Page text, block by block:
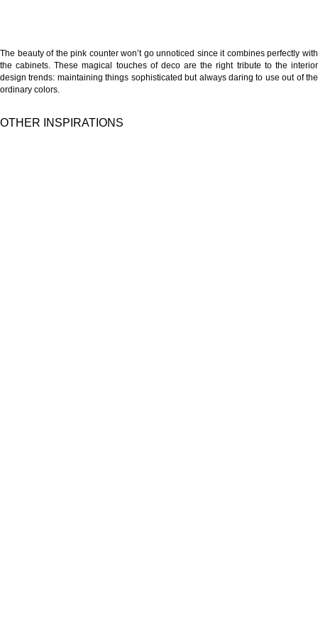
The beauty of the pink counter won’t go unnoticed since it combines perfectly with
the cabinets. These magical touches of deco are the right tribute to the interior
design trends: maintaining things sophisticated but always daring to use out of the
ordinary colors.
OTHER INSPIRATIONS